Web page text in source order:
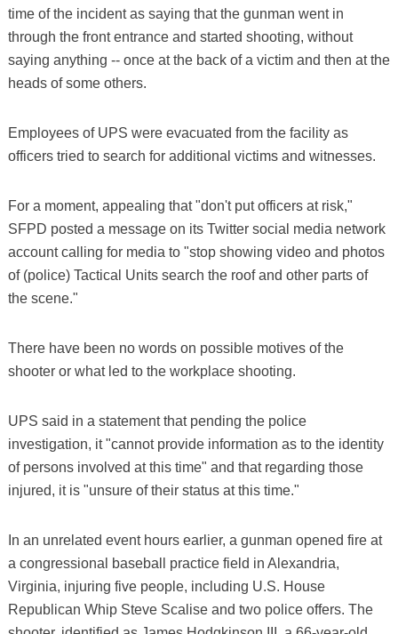
time of the incident as saying that the gunman went in
through the front entrance and started shooting, without
saying anything -- once at the back of a victim and then at the
heads of some others.
Employees of UPS were evacuated from the facility as
officers tried to search for additional victims and witnesses.
For a moment, appealing that "don't put officers at risk,"
SFPD posted a message on its Twitter social media network
account calling for media to "stop showing video and photos
of (police) Tactical Units search the roof and other parts of
the scene."
There have been no words on possible motives of the
shooter or what led to the workplace shooting.
UPS said in a statement that pending the police
investigation, it "cannot provide information as to the identity
of persons involved at this time" and that regarding those
injured, it is "unsure of their status at this time."
In an unrelated event hours earlier, a gunman opened fire at
a congressional baseball practice field in Alexandria,
Virginia, injuring five people, including U.S. House
Republican Whip Steve Scalise and two police offers. The